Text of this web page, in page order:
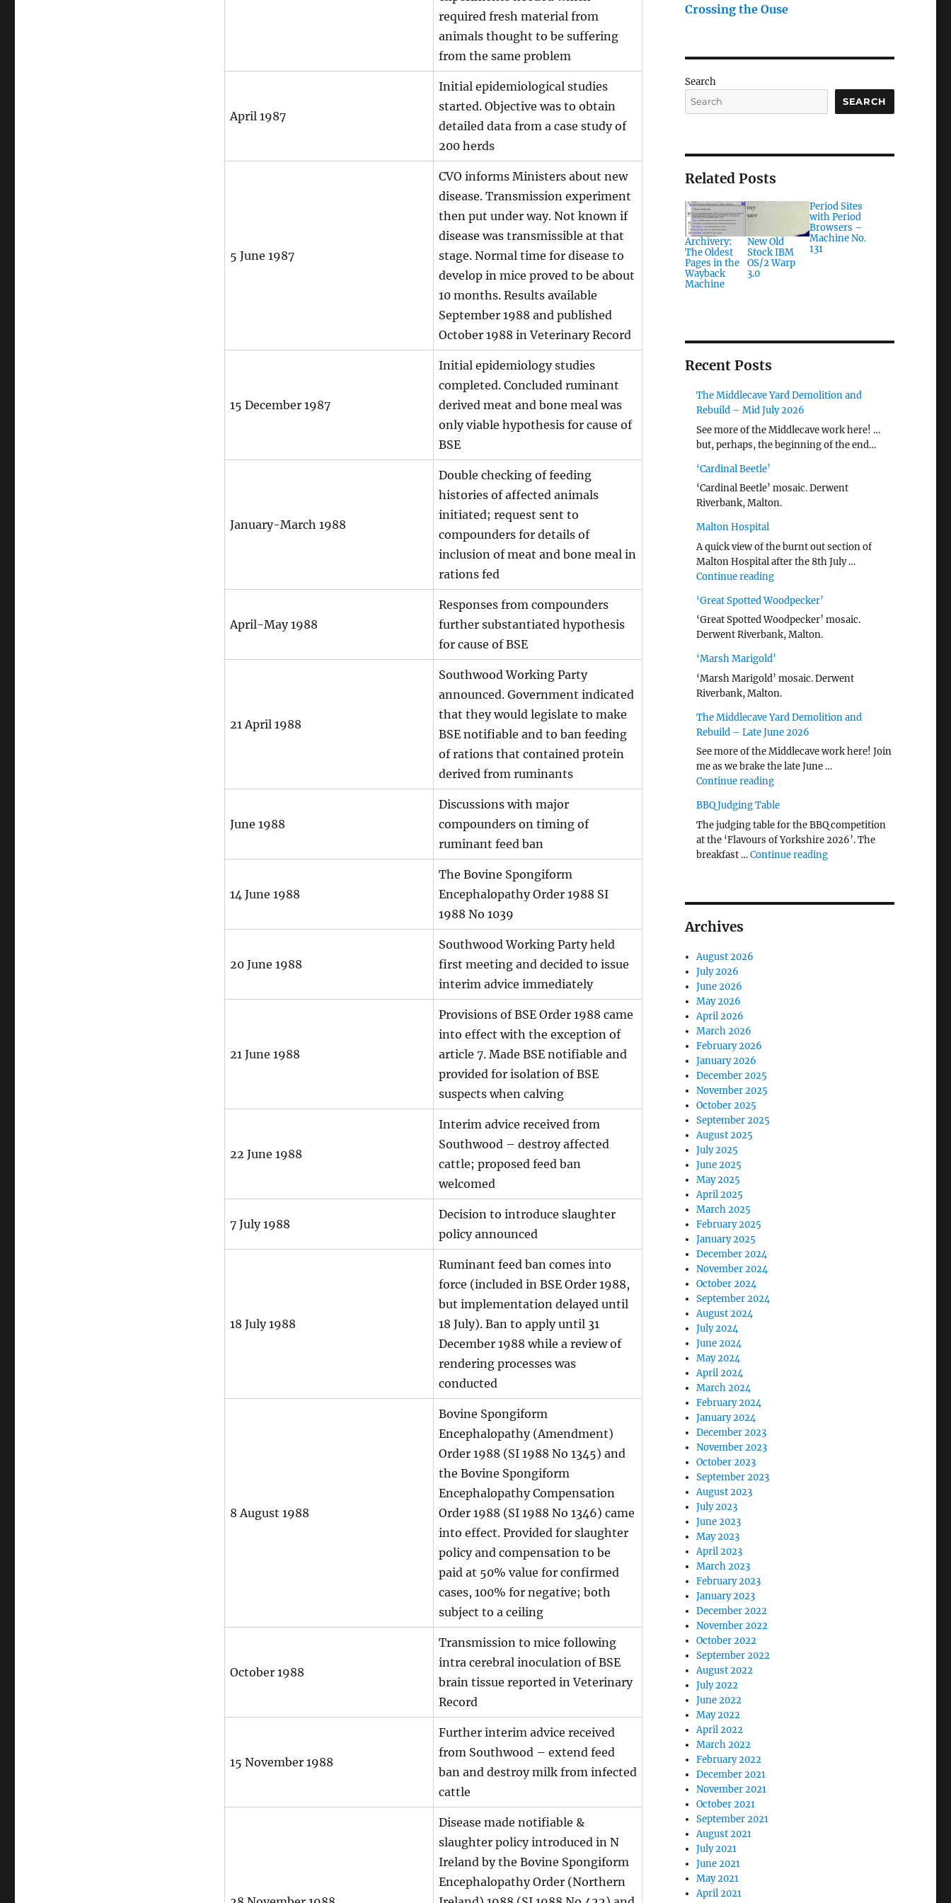
required fresh material from
animals thought to be suffering
from the same problem
April 1987
Initial epidemiological studies
started. Objective was to obtain
detailed data from a case study of
200 herds
5 June 1987
CVO informs Ministers about new
disease. Transmission experiment
then put under way. Not known if
disease was transmissible at that
stage. Normal time for disease to
develop in mice proved to be about
10 months. Results available
September 1988 and published
October 1988 in Veterinary Record
15 December 1987
Initial epidemiology studies
completed. Concluded ruminant
derived meat and bone meal was
only viable hypothesis for cause of
BSE
January-March 1988
Double checking of feeding
histories of affected animals
initiated; request sent to
compounders for details of
inclusion of meat and bone meal in
rations fed
April-May 1988
Responses from compounders
further substantiated hypothesis
for cause of BSE
21 April 1988
Southwood Working Party
announced. Government indicated
that they would legislate to make
BSE notifiable and to ban feeding
of rations that contained protein
derived from ruminants
June 1988
Discussions with major
compounders on timing of
ruminant feed ban
14 June 1988
The Bovine Spongiform
Encephalopathy Order 1988 SI
1988 No 1039
20 June 1988
Southwood Working Party held
first meeting and decided to issue
interim advice immediately
21 June 1988
Provisions of BSE Order 1988 came
into effect with the exception of
article 7. Made BSE notifiable and
provided for isolation of BSE
suspects when calving
22 June 1988
Interim advice received from
Southwood – destroy affected
cattle; proposed feed ban
welcomed
7 July 1988
Decision to introduce slaughter
policy announced
18 July 1988
Ruminant feed ban comes into
force (included in BSE Order 1988,
but implementation delayed until
18 July). Ban to apply until 31
December 1988 while a review of
rendering processes was
conducted
8 August 1988
Bovine Spongiform
Encephalopathy (Amendment)
Order 1988 (SI 1988 No 1345) and
the Bovine Spongiform
Encephalopathy Compensation
Order 1988 (SI 1988 No 1346) came
into effect. Provided for slaughter
policy and compensation to be
paid at 50% value for confirmed
cases, 100% for negative; both
subject to a ceiling
October 1988
Transmission to mice following
intra cerebral inoculation of BSE
brain tissue reported in Veterinary
Record
15 November 1988
Further interim advice received
from Southwood – extend feed
ban and destroy milk from infected
cattle
Disease made notifiable &
slaughter policy introduced in N
Ireland by the Bovine Spongiform
Encephalopathy Order (Northern
Crossing the Ouse
Search
SEARCH
Related Posts
Archivery:
The Oldest
Pages in the
Wayback
Machine
New Old
Stock IBM
OS/2 Warp
3.0
Period Sites
with Period
Browsers –
Machine No.
131
Recent Posts
The Middlecave Yard Demolition and
Rebuild – Mid July 2026
See more of the Middlecave work here! …
but, perhaps, the beginning of the end…
‘Cardinal Beetle’
‘Cardinal Beetle’ mosaic. Derwent
Riverbank, Malton.
Malton Hospital
A quick view of the burnt out section of
Malton Hospital after the 8th July …
Continue reading"Malton Hospital"
‘Great Spotted Woodpecker’
‘Great Spotted Woodpecker’ mosaic.
Derwent Riverbank, Malton.
‘Marsh Marigold’
‘Marsh Marigold’ mosaic. Derwent
Riverbank, Malton.
The Middlecave Yard Demolition and
Rebuild – Late June 2026
See more of the Middlecave work here! Join
me as we brake the late June …
Continue reading"The Middlecave Yard Demolition and
BBQ Judging Table
The judging table for the BBQ competition
at the ‘Flavours of Yorkshire 2026’. The
breakfast …Continue reading"BBQ Judging Table"
Archives
August 2026
July 2026
June 2026
May 2026
April 2026
March 2026
February 2026
January 2026
December 2025
November 2025
October 2025
September 2025
August 2025
July 2025
June 2025
May 2025
April 2025
March 2025
February 2025
January 2025
December 2024
November 2024
October 2024
September 2024
August 2024
July 2024
June 2024
May 2024
April 2024
March 2024
February 2024
January 2024
December 2023
November 2023
October 2023
September 2023
August 2023
July 2023
June 2023
May 2023
April 2023
March 2023
February 2023
January 2023
December 2022
November 2022
October 2022
September 2022
August 2022
July 2022
June 2022
May 2022
April 2022
March 2022
February 2022
December 2021
November 2021
October 2021
September 2021
August 2021
July 2021
June 2021
May 2021
April 2021